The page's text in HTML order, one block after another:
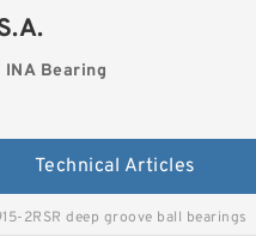
INA Bearing
Technical Articles
2RSR deep groove ball bearings